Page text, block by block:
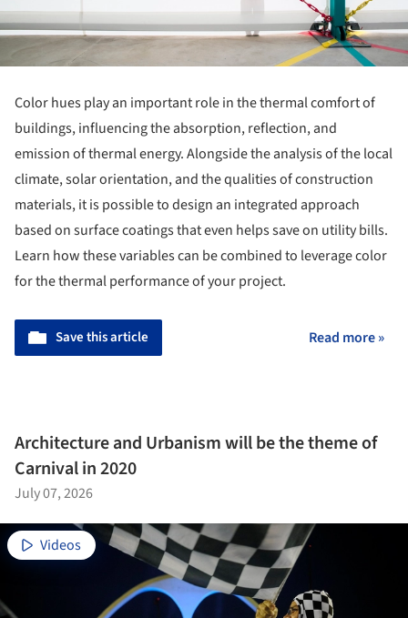
Color hues play an important role in the thermal comfort of
buildings, influencing the absorption, reflection, and
emission of thermal energy. Alongside the analysis of the local
climate, solar orientation, and the qualities of construction
materials, it is possible to design an integrated approach
based on surface coatings that even helps save on utility bills.
Learn how these variables can be combined to leverage color
for the thermal performance of your project.
Save this article Read more »
Architecture and Urbanism will be the theme of
Carnival in 2020
July 07, 2026
Videos